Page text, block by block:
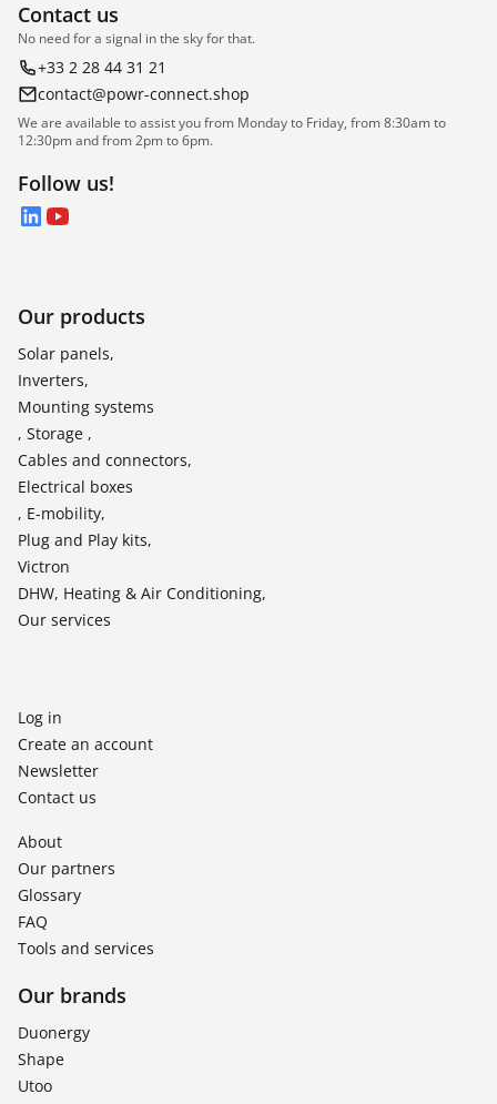
Contact us
No need for a signal in the sky for that.
+33 2 28 44 31 21
contact@powr-connect.shop
We are available to assist you from Monday to Friday, from 8:30am to
12:30pm and from 2pm to 6pm.
Follow us!
LinkedIn
YouTube
Our products
Solar panels,
Inverters,
Mounting systems
, Storage ,
Cables and connectors,
Electrical boxes
, E-mobility,
Plug and Play kits,
Victron
DHW, Heating & Air Conditioning,
Our services
Log in
Create an account
Newsletter
Contact us
About
Our partners
Glossary
FAQ
Tools and services
Our brands
Duonergy
Shape
Utoo